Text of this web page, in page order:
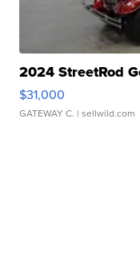
2024 StreetRod
$31,000
GATEWAY C. | sellwild.com